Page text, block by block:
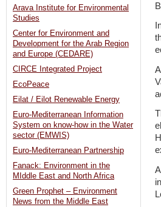
Arava Institute for Environmental
Studies
Center for Environment and
Development for the Arab Region
and Europe (CEDARE)
CIRCE Integrated Project
EcoPeace
Eilat / Eilot Renewable Energy
Euro-Mediterranean Information
System on know-how in the Water
sector (EMWIS)
Euro-Mediterranean Partnership
Fanack: Environment in the
MIddle East and North Africa
Green Prophet – Environment
News from the Middle East